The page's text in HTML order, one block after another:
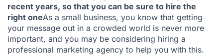
recent years, so that you can be sure to hire the
right oneAs a small business, you know that getting
your message out in a crowded world is never more
important, and you may be considering hiring a
professional marketing agency to help you with this.